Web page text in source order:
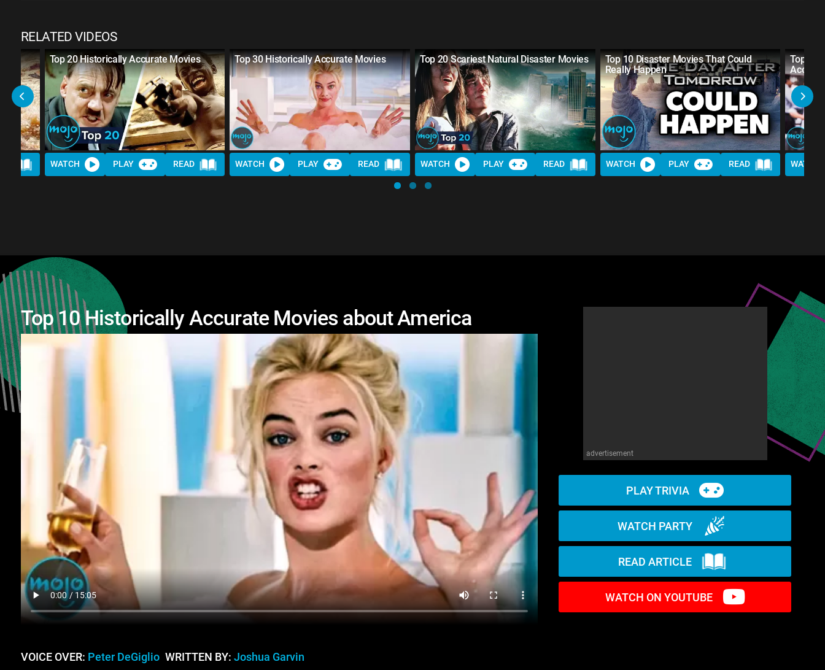
RELATED VIDEOS
Top 20 Historically Accurate Movies
WATCH PLAY READ
Top 30 Historically Accurate Movies
WATCH PLAY READ
Top 20 Scariest Natural Disaster Movies
WATCH PLAY READ
Top 10 Disaster Movies That Could
Really Happen
WATCH PLAY READ
Top 10
WATCH
Top 10 Historically Accurate Movies about America
advertisement
PLAY TRIVIA
WATCH PARTY
READ ARTICLE
WATCH ON YOUTUBE
VOICE OVER: Peter DeGiglio WRITTEN BY: Joshua Garvin